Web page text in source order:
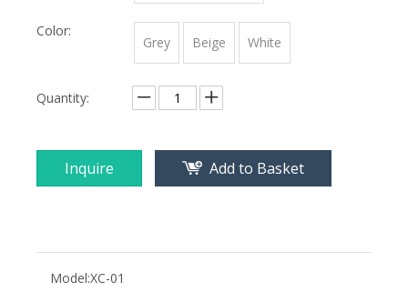
Color:
Grey Beige White
Quantity:
Inquire Add to Basket
Model:XC-01